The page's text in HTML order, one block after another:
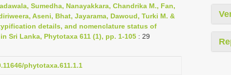
Sumedha, Nanayakkara, Chandrika M., Fan,
Aseni, Bhat, Jayarama, Dawoud, Turki M. &
details, and nomenclature status of
Sri Lanka, Phytotaxa 611 (1), pp. 1-105 : 29
phytotaxa.611.1.1